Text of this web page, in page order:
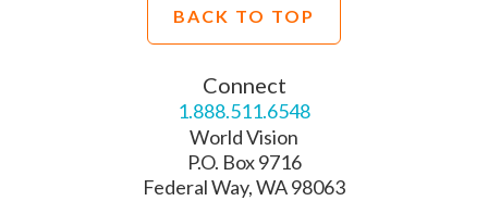
BACK TO TOP
Connect
1.888.511.6548
World Vision
P.O. Box 9716
Federal Way, WA 98063